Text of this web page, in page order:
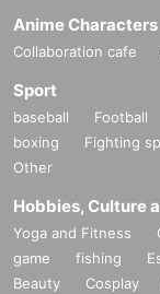
Anime Characters
Collaboration cafe
Sport
baseball Football
boxing
Fighting
Other
Hobbies, Culture
Yoga and Fitness
game
fishing
Beauty
Cosplay